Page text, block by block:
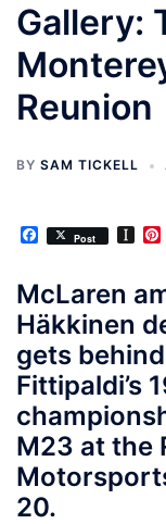
Gallery:
Reunion
BY SAM TICKELL
Facebook
Post
McLaren
Häkkinen
gets
Fittipaldi’s
M23 at the
20.